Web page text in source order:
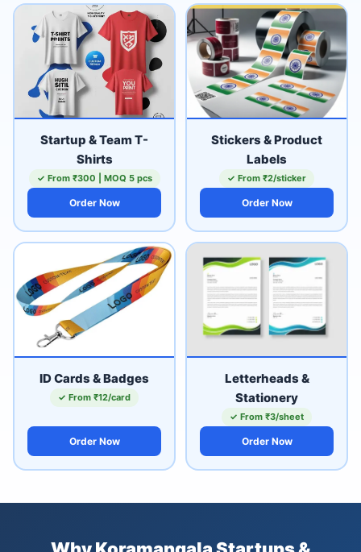
Startup & Team T-
Shirts
✓ From ₹300 | MOQ 5 pcs
Order Now
Stickers & Product
Labels
✓ From ₹2/sticker
Order Now
ID Cards & Badges
✓ From ₹12/card
Order Now
Letterheads &
Stationery
✓ From ₹3/sheet
Order Now